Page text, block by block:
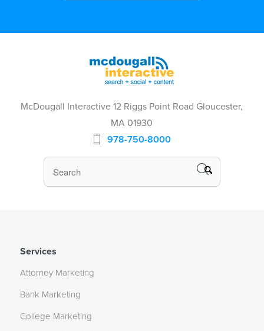
McDougall Interactive 12 Riggs Point Road Gloucester,
MA 01930
978-750-8000
Services
Attorney Marketing
Bank Marketing
College Marketing